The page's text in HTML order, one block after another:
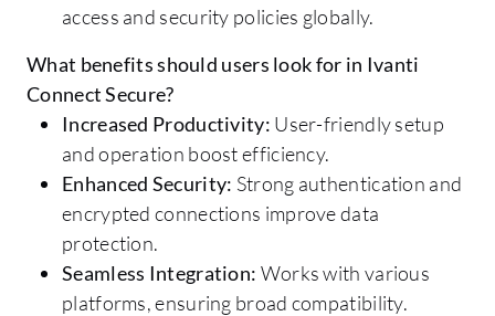
access and security policies globally.
What benefits should users look for in Ivanti
Connect Secure?
Increased Productivity: User-friendly setup
and operation boost efficiency.
Enhanced Security: Strong authentication and
encrypted connections improve data
protection.
Seamless Integration: Works with various
platforms, ensuring broad compatibility.